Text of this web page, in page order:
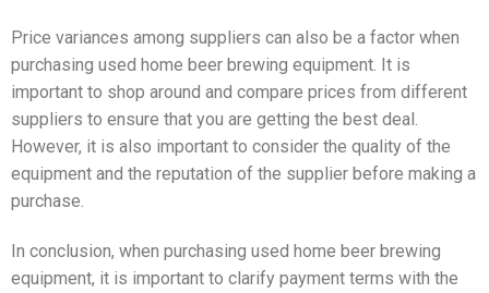
Price variances among suppliers can also be a factor when
purchasing used home beer brewing equipment. It is
important to shop around and compare prices from different
suppliers to ensure that you are getting the best deal.
However, it is also important to consider the quality of the
equipment and the reputation of the supplier before making a
purchase.
In conclusion, when purchasing used home beer brewing
equipment, it is important to clarify payment terms with the